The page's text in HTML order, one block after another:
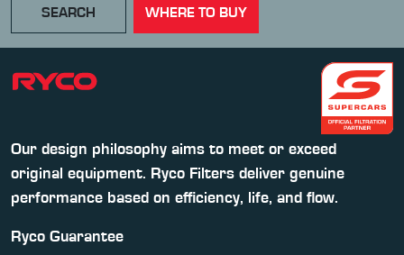
SEARCH WHERE TO BUY
Our design philosophy aims to meet or exceed
original equipment. Ryco Filters deliver genuine
performance based on efficiency, life, and flow.
Ryco Guarantee